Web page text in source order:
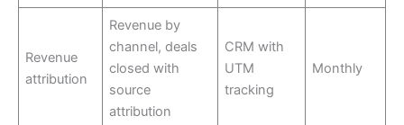
Revenue
attribution
Revenue by
channel, deals
closed with
source
attribution
CRM with
UTM
tracking
Monthly